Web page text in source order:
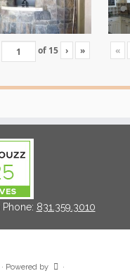
of 15 › » «
Phone: 831.359.3010
· Powered by
·